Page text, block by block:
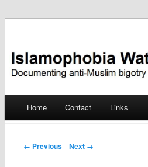
Islamophobia
Skip
Home Contact Links
Post navigation
← Previous Next →